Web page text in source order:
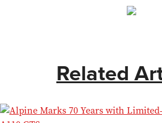
Related